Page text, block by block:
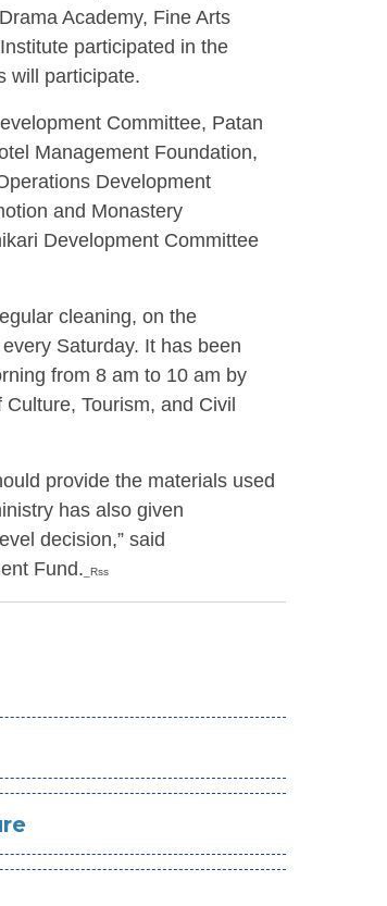
Academy, Fine Arts
participated in the
will participate.
Committee, Patan
Management Foundation,
Development
and Monastery
Development Committee
cleaning, on the
Saturday. It has been
from 8 am to 10 am by
Tourism, and Civil
provide the materials used
has also given
decision,” said
Fund. _Rss